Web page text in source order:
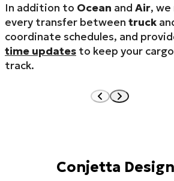
In addition to Ocean and Air, we
every transfer between truck
coordinate schedules, and
time updates to keep your
track.
Conjetta